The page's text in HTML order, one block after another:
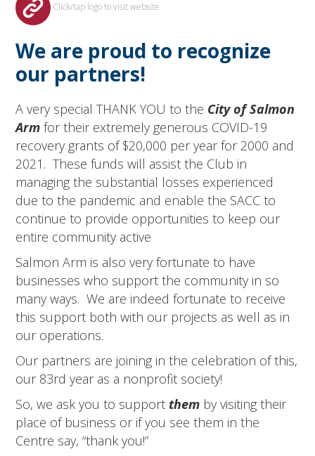
Click/tap logo to visit website
We are proud to recognize
our partners!
A very special THANK YOU to the City of Salmon
Arm for their extremely generous COVID-19
recovery grants of $20,000 per year for 2000 and
2021. These funds will assist the Club in
managing the substantial losses experienced
due to the pandemic and enable the SACC to
continue to provide opportunities to keep our
entire community active
Salmon Arm is also very fortunate to have
businesses who support the community in so
many ways. We are indeed fortunate to receive
this support both with our projects as well as in
our operations.
Our partners are joining in the celebration of this,
our 83rd year as a nonprofit society!
So, we ask you to support them by visiting their
place of business or if you see them in the
Centre say, “thank you!”